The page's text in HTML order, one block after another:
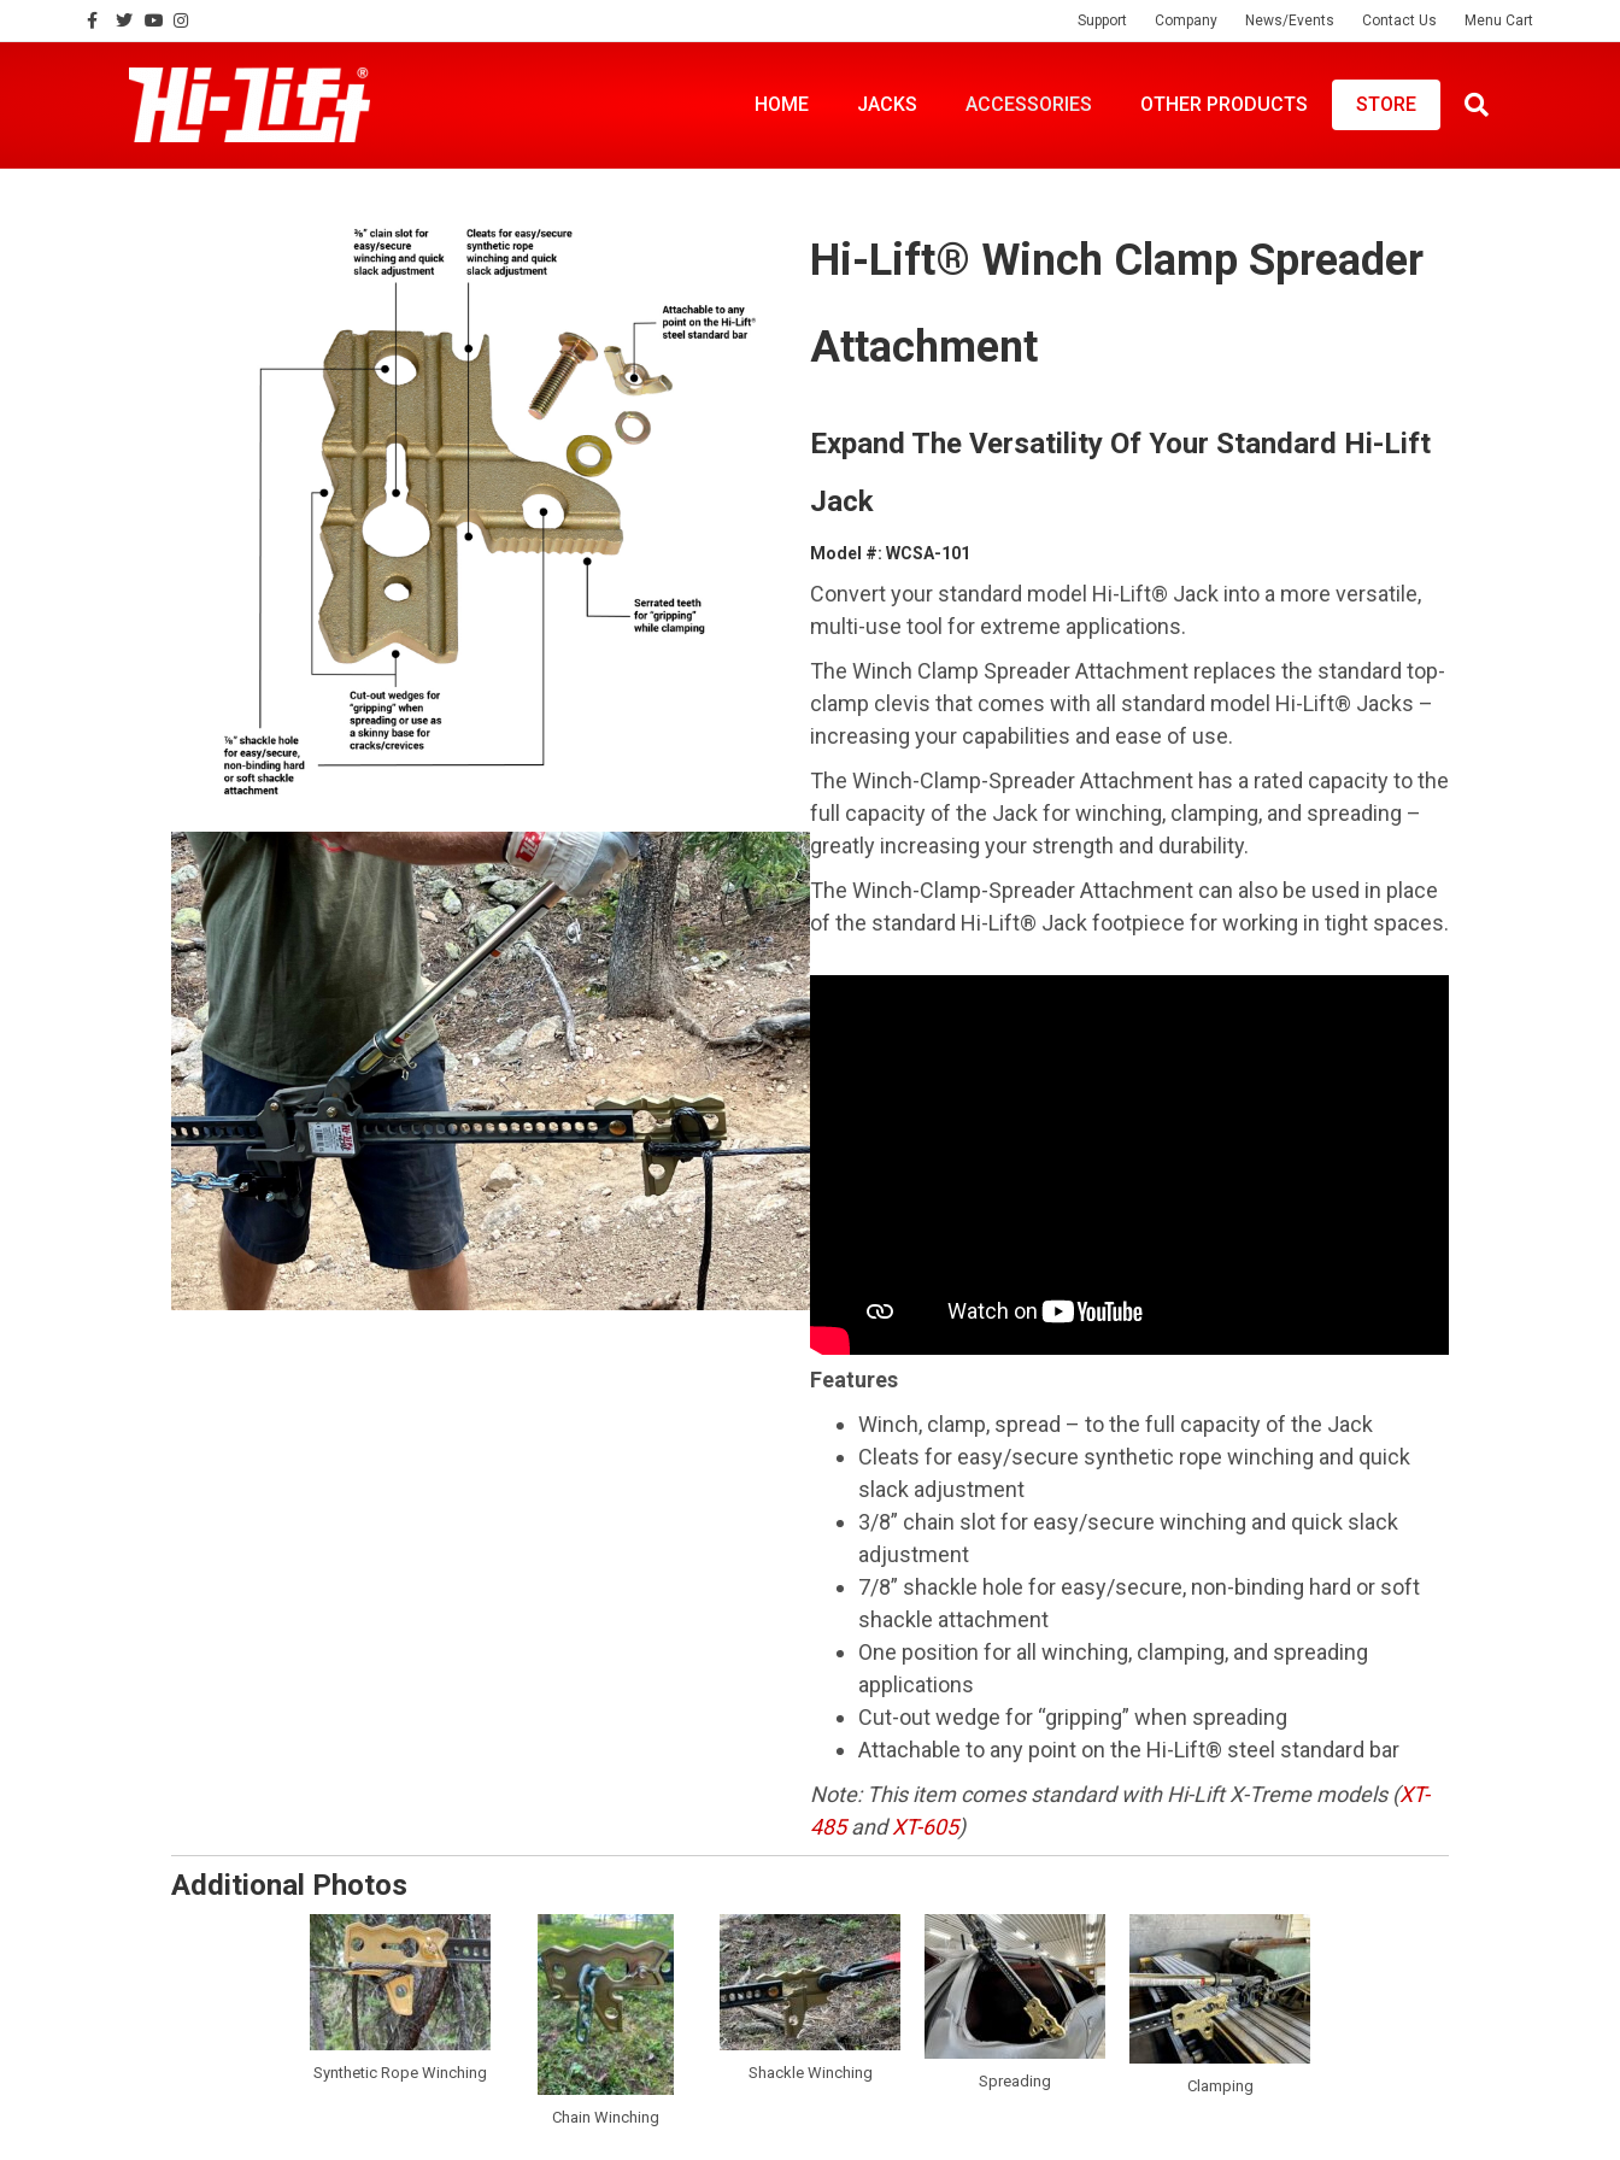
Facebook
TwitterYoutubeInstagram Support Company News/Events Contact Us Menu Cart
HOME JACKS ACCESSORIES OTHER PRODUCTS STORE
Hi-Lift® Winch Clamp Spreader
Attachment
Expand The Versatility Of Your Standard Hi-Lift
Jack
Model #: WCSA-101
Convert your standard model Hi-Lift® Jack into a more versatile,
multi-use tool for extreme applications.
The Winch Clamp Spreader Attachment replaces the standard top-
clamp clevis that comes with all standard model Hi-Lift® Jacks –
increasing your capabilities and ease of use.
The Winch-Clamp-Spreader Attachment has a rated capacity to the
full capacity of the Jack for winching, clamping, and spreading –
greatly increasing your strength and durability.
The Winch-Clamp-Spreader Attachment can also be used in place
of the standard Hi-Lift® Jack footpiece for working in tight spaces.
Features
Winch, clamp, spread – to the full capacity of the Jack
Cleats for easy/secure synthetic rope winching and quick
slack adjustment
3/8” chain slot for easy/secure winching and quick slack
adjustment
7/8” shackle hole for easy/secure, non-binding hard or soft
shackle attachment
One position for all winching, clamping, and spreading
applications
Cut-out wedge for “gripping” when spreading
Attachable to any point on the Hi-Lift® steel standard bar
Note: This item comes standard with Hi-Lift X-Treme models (XT-
485andXT-605)
Additional Photos
Synthetic Rope Winching
Chain Winching
Shackle Winching Spreading Clamping